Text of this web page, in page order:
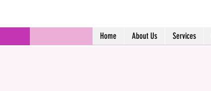
Home About Us Services